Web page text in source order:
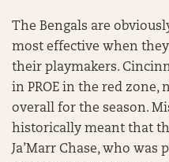
The Bengals are
most effective when
their playmakers.
in PROE in the red zone,
overall for the season.
historically meant that
Ja’Marr Chase, who